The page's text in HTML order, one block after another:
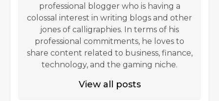
professional blogger who is having a
colossal interest in writing blogs and other
jones of calligraphies. In terms of his
professional commitments, he loves to
share content related to business, finance,
technology, and the gaming niche.
View all posts